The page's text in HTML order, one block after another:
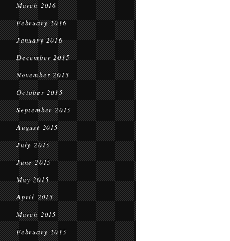
March 2016
February 2016
January 2016
December 2015
November 2015
October 2015
September 2015
August 2015
July 2015
June 2015
May 2015
April 2015
March 2015
February 2015